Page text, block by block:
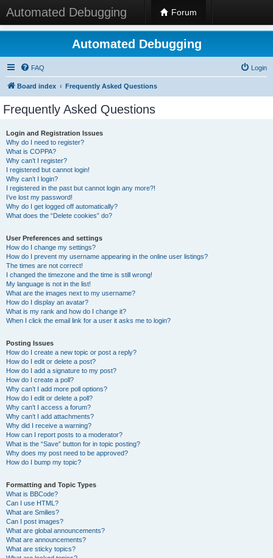
Automated Debugging Forum
Automated Debugging
FAQ Login
Board index Frequently Asked Questions
Frequently Asked Questions
Login and Registration Issues
Why do I need to register?
What is COPPA?
Why can’t I register?
I registered but cannot login!
Why can’t I login?
I registered in the past but cannot login any more?!
I’ve lost my password!
Why do I get logged off automatically?
What does the “Delete cookies” do?
User Preferences and settings
How do I change my settings?
How do I prevent my username appearing in the online user listings?
The times are not correct!
I changed the timezone and the time is still wrong!
My language is not in the list!
What are the images next to my username?
How do I display an avatar?
What is my rank and how do I change it?
When I click the email link for a user it asks me to login?
Posting Issues
How do I create a new topic or post a reply?
How do I edit or delete a post?
How do I add a signature to my post?
How do I create a poll?
Why can’t I add more poll options?
How do I edit or delete a poll?
Why can’t I access a forum?
Why can’t I add attachments?
Why did I receive a warning?
How can I report posts to a moderator?
What is the “Save” button for in topic posting?
Why does my post need to be approved?
How do I bump my topic?
Formatting and Topic Types
What is BBCode?
Can I use HTML?
What are Smilies?
Can I post images?
What are global announcements?
What are announcements?
What are sticky topics?